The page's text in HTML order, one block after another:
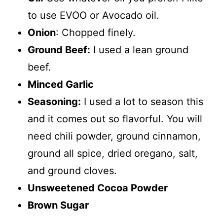
to use EVOO or Avocado oil.
Onion: Chopped finely.
Ground Beef: I used a lean ground
beef.
Minced Garlic
Seasoning: I used a lot to season this
and it comes out so flavorful. You will
need chili powder, ground cinnamon,
ground all spice, dried oregano, salt,
and ground cloves.
Unsweetened Cocoa Powder
Brown Sugar